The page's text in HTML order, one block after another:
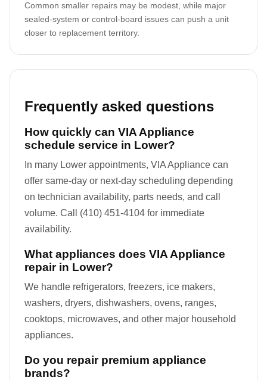
Common smaller repairs may be modest, while major
sealed-system or control-board issues can push a unit
closer to replacement territory.
Frequently asked questions
How quickly can VIA Appliance
schedule service in Lower?
In many Lower appointments, VIA Appliance can
offer same-day or next-day scheduling depending
on technician availability, parts needs, and call
volume. Call (410) 451-4104 for immediate
availability.
What appliances does VIA Appliance
repair in Lower?
We handle refrigerators, freezers, ice makers,
washers, dryers, dishwashers, ovens, ranges,
cooktops, microwaves, and other major household
appliances.
Do you repair premium appliance
brands?